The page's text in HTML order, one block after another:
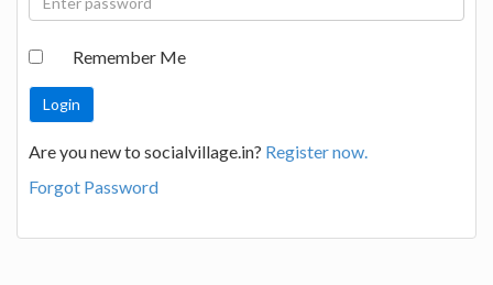
Remember Me
Are you new to socialvillage.in? Register now.
Forgot Password